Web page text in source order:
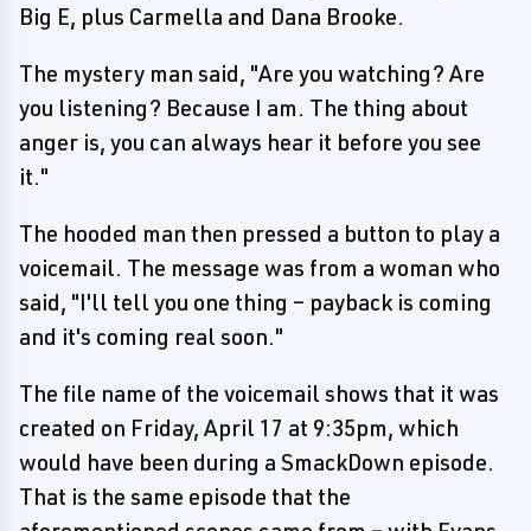
Big E, plus Carmella and Dana Brooke.
The mystery man said, "Are you watching? Are
you listening? Because I am. The thing about
anger is, you can always hear it before you see
it."
The hooded man then pressed a button to play a
voicemail. The message was from a woman who
said, "I'll tell you one thing – payback is coming
and it's coming real soon."
The file name of the voicemail shows that it was
created on Friday, April 17 at 9:35pm, which
would have been during a SmackDown episode.
That is the same episode that the